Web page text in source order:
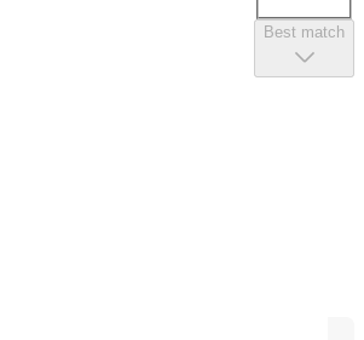
Best match